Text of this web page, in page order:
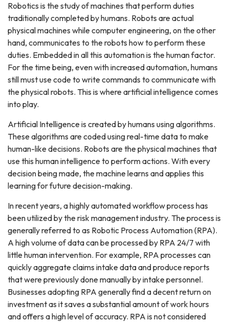
Robotics is the study of machines that perform duties
traditionally completed by humans. Robots are actual
physical machines while computer engineering, on the other
hand, communicates to the robots how to perform these
duties. Embedded in all this automation is the human factor.
For the time being, even with increased automation, humans
still must use code to write commands to communicate with
the physical robots. This is where artificial intelligence comes
into play.
Artificial Intelligence is created by humans using algorithms.
These algorithms are coded using real-time data to make
human-like decisions. Robots are the physical machines that
use this human intelligence to perform actions. With every
decision being made, the machine learns and applies this
learning for future decision-making.
In recent years, a highly automated workflow process has
been utilized by the risk management industry. The process is
generally referred to as Robotic Process Automation (RPA).
A high volume of data can be processed by RPA 24/7 with
little human intervention. For example, RPA processes can
quickly aggregate claims intake data and produce reports
that were previously done manually by intake personnel.
Businesses adopting RPA generally find a decent return on
investment as it saves a substantial amount of work hours
and offers a high level of accuracy. RPA is not considered